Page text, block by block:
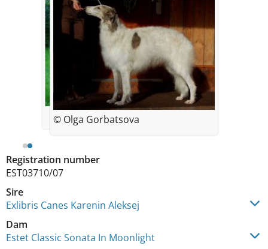
Registration number
EST03710/07
Sire
Exlibris Canes Karenin Aleksej
Dam
Estet Classic Sonata In Moonlight
© Olga Gorbatsova